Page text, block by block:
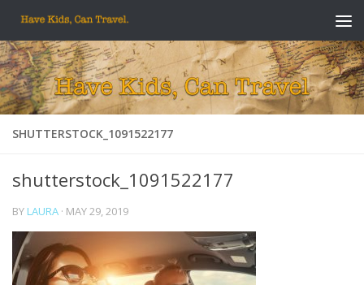
Skip to content
SHUTTERSTOCK_1091522177
shutterstock_1091522177
BY LAURA · MAY 29, 2019